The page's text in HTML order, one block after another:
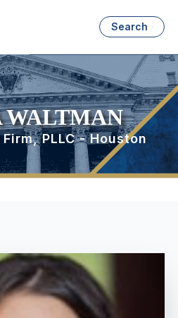
Search
WALTMAN
PLLC - Houston